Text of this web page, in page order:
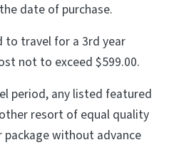
date of purchase.
to travel for a 3rd year
not to exceed $599.00.
period, any listed featured
resort of equal quality
without advance